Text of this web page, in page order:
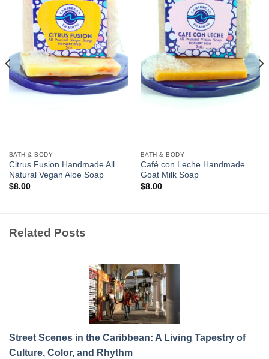
Wishlist
BATH & BODY
Citrus Fusion Handmade All
Natural Vegan Aloe Soap
$8.00
Wishlist
BATH & BODY
Café con Leche Handmade
Goat Milk Soap
$8.00
Related Posts
Street Scenes in the Caribbean: A Living Tapestry of
Culture, Color, and Rhythm